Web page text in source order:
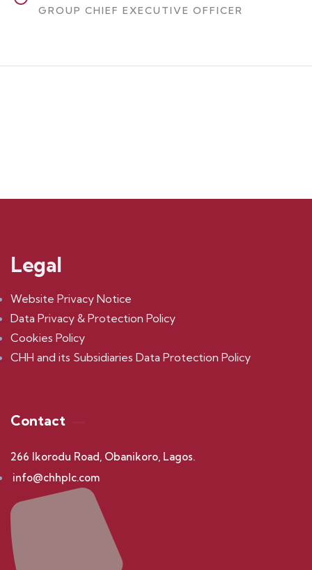
GROUP CHIEF EXECUTIVE OFFICER
Legal
Website Privacy Notice
Data Privacy & Protection Policy
Cookies Policy
CHH and its Subsidiaries Data Protection Policy
Contact
266 Ikorodu Road, Obanikoro, Lagos.
info@chhplc.com